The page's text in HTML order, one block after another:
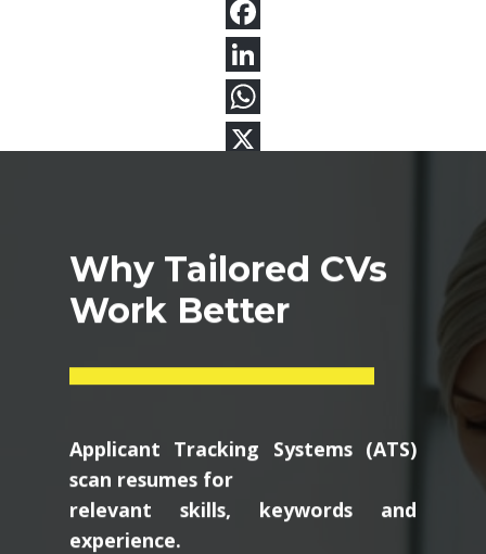
Why Tailored CVs
Work Better
Applicant Tracking Systems (ATS)
scan resumes for
relevant skills, keywords and
experience.